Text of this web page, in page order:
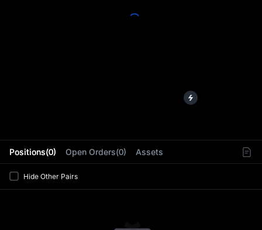
Positions(0) Open Orders(0) Assets
Hide Other Pairs